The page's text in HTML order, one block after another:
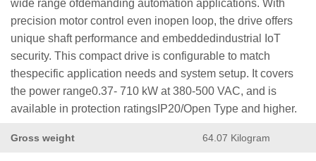
wide range ofdemanding automation applications. With
precision motor control even inopen loop, the drive offers
unique shaft performance and embeddedindustrial IoT
security. This compact drive is configurable to match
thespecific application needs and system setup. It covers
the power range0.37- 710 kW at 380-500 VAC, and is
available in protection ratingsIP20/Open Type and higher.
Gross weight 64.07 Kilogram